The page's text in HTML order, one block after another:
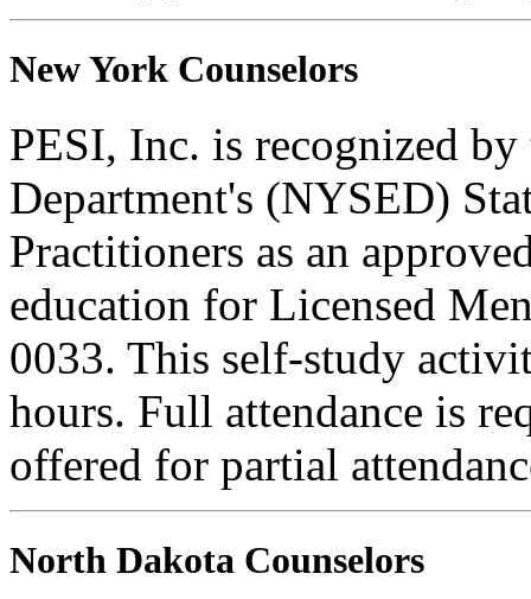
New York Counselors
PESI, Inc. is recognized
Department's (NYSED)
Practitioners as an
education for Licensed
0033. This self-study
hours. Full attendance is
offered for partial
North Dakota Counselors